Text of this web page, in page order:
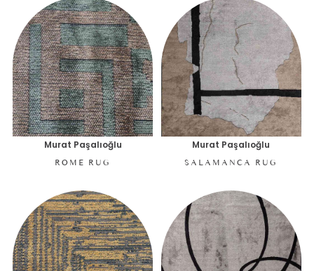
Murat Paşalıoğlu
ROME RUG
Murat Paşalıoğlu
SALAMANCA RUG